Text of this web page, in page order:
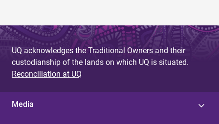
UQ acknowledges the Traditional Owners and their
custodianship of the lands on which UQ is situated.
Reconciliation at UQ
Media